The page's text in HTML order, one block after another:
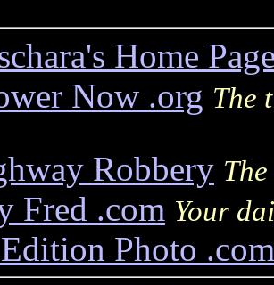
Home
Now .org The
Robbery
Fred .com Your
Photo .com